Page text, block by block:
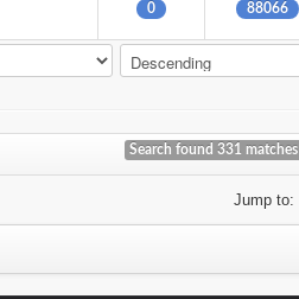
0 88066
Search found 331 matches
Jump to: